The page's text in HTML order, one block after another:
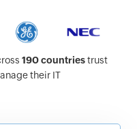
190 countriestrust
their IT